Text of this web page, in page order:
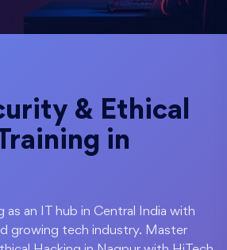
& Ethical
in
as an IT hub in Central India with
growing tech industry. Master